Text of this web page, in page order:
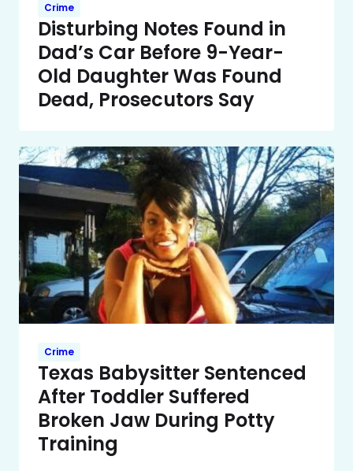
Crime
Disturbing Notes Found in
Dad’s Car Before 9-Year-
Old Daughter Was Found
Dead, Prosecutors Say
Crime
Texas Babysitter Sentenced
After Toddler Suffered
Broken Jaw During Potty
Training